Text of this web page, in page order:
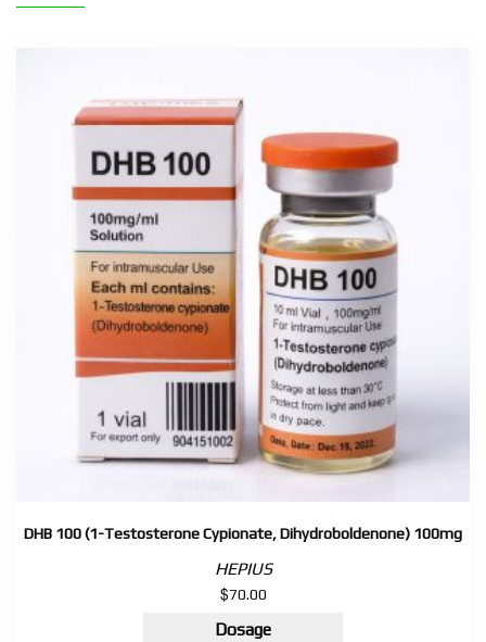
DHB 100 (1-Testosterone Cypionate, Dihydroboldenone) 100mg
HEPIUS
$70.00
Dosage